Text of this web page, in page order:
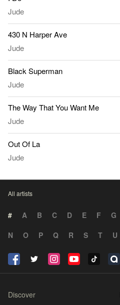
Jude
430 N Harper Ave
Jude
Black Superman
Jude
The Way That You Want Me
Jude
Out Of La
Jude
All artists
# A B C D E F G
N
O P Q R S T U
Discover